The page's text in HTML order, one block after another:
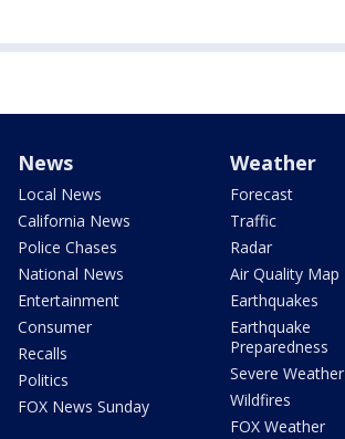
News
Local News
California News
Police Chases
National News
Entertainment
Consumer
Recalls
Politics
FOX News Sunday
Weather
Forecast
Traffic
Radar
Air Quality Map
Earthquakes
Earthquake
Preparedness
Severe Weather
Wildfires
FOX Weather